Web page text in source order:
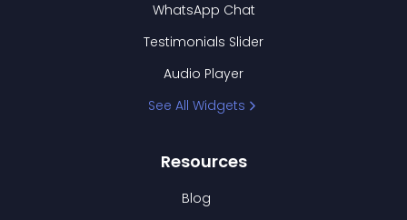
WhatsApp Chat
Testimonials Slider
Audio Player
See All Widgets
Resources
Blog